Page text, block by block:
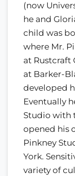
(now
he and
child was
where Mr.
at Rustcraft
at Barker-
developed
Eventually
Studio with
opened his
Pinkney
York.
variety of